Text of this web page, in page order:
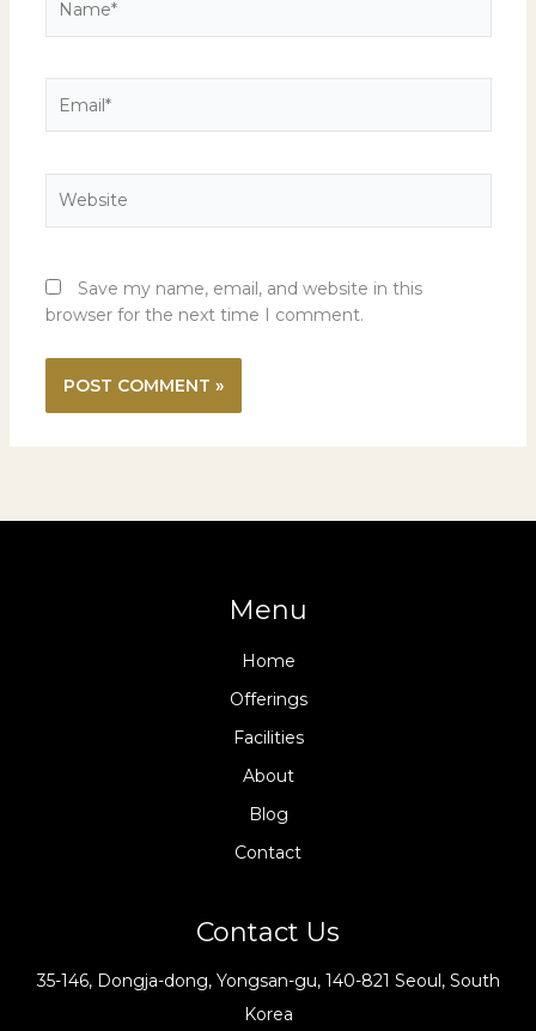
Save my name, email, and website in this
browser for the next time I comment.
Menu
Home
Offerings
Facilities
About
Blog
Contact
Contact Us
35-146, Dongja-dong, Yongsan-gu, 140-821 Seoul, South
Korea